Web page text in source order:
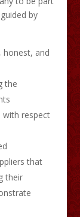
by
honest, and
the
with respect
that
their